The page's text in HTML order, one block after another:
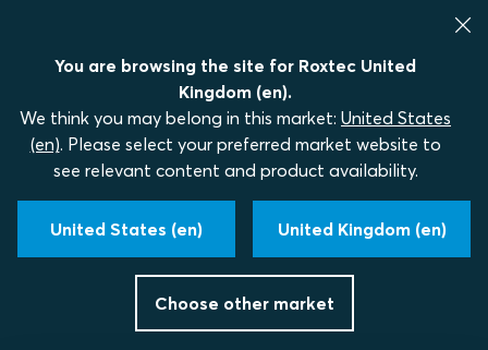
You are browsing the site for Roxtec United
Kingdom (en).
We think you may belong in this market: United States
(en). Please select your preferred market website to
see relevant content and product availability.
United States (en) United Kingdom (en)
Choose other market